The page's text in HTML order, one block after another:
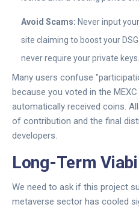
Avoid Scams: Never input
site claiming to boost your
never require your private keys.
Many users confuse
because you voted in the
automatically received coins.
of contribution and the final
developers.
Long-Term
We need to ask if this project
metaverse sector has cooled